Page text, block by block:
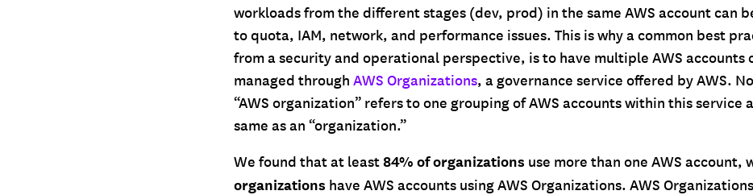
workloads from the different stages (dev, prod) in the same AWS account can
to quota, IAM, network, and performance issues. This is why a common best
from a security and operational perspective, is to have multiple AWS accounts
managed through AWS Organizations, a governance service offered by AWS.
“AWS organization” refers to one grouping of AWS accounts within this service
same as an “organization.”
We found that at least84% of organizations use more than one AWS account,
organizations have AWS accounts using AWS Organizations. AWS